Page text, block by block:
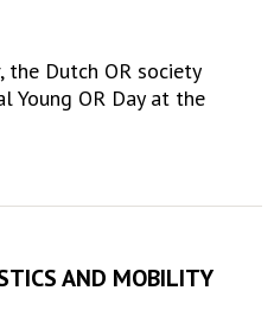
Dutch OR society
Young OR Day at the
AND MOBILITY